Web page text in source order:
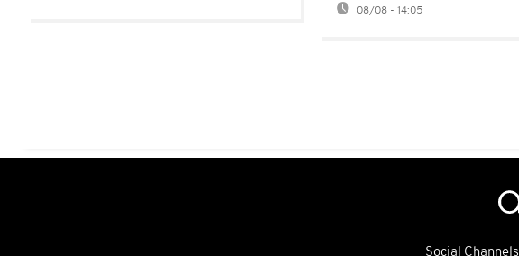
08/08 - 14:05
Social Channels